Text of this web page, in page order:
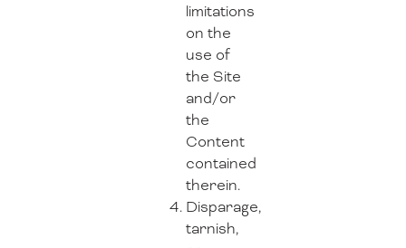
limitations
on the
use of
the Site
and/or
the
Content
contained
therein.
Disparage,
tarnish,